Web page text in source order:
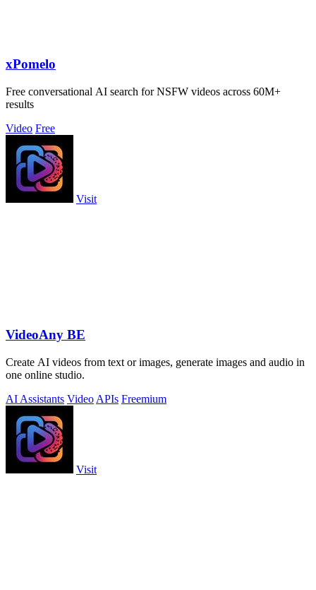
xPomelo
Free conversational AI search for NSFW videos across 60M+
results
Video Free
Visit
VideoAny BE
Create AI videos from text or images, generate images and audio in
one online studio.
AI Assistants Video APIs Freemium
Visit